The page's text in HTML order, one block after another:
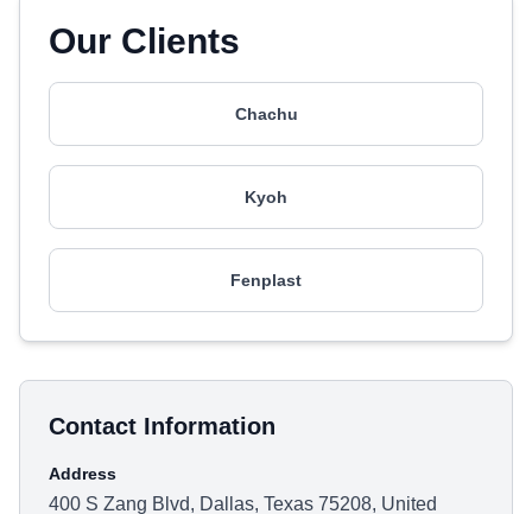
Our Clients
Chachu
Kyoh
Fenplast
Contact Information
Address
400 S Zang Blvd, Dallas, Texas 75208, United